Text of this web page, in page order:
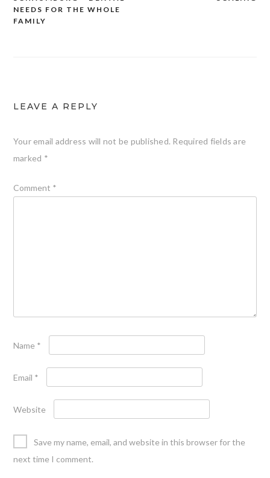
NEEDS FOR THE WHOLE
FAMILY
LEAVE A REPLY
Your email address will not be published. Required fields are
marked *
Comment *
Name *
Email *
Website
Save my name, email, and website in this browser for the
next time I comment.